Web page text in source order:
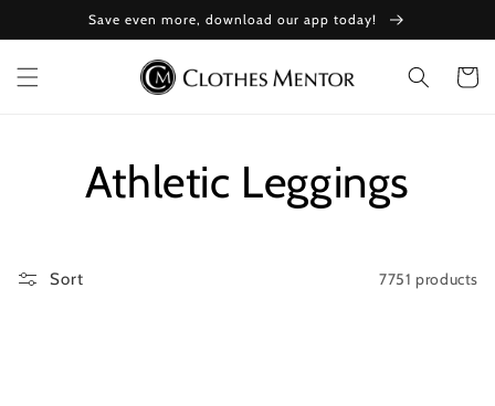
content
Save even more, download our app today!
Cart
Collection:
Athletic Leggings
Sort 7751 products